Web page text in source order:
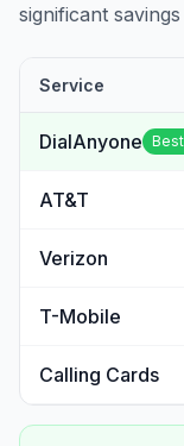
significant
Service
DialAnyone
AT&T
Verizon
T-Mobile
Calling Cards